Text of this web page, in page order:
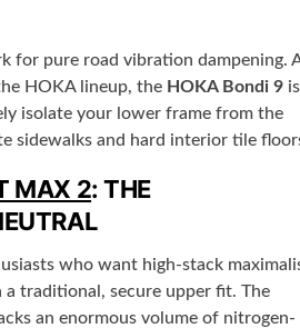
for pure road vibration dampening.
HOKA lineup, the HOKA Bondi 9 is
isolate your lower frame from the
sidewalks and hard interior tile
MAX 2: THE
who want high-stack
traditional, secure upper fit. The
an enormous volume of nitrogen-